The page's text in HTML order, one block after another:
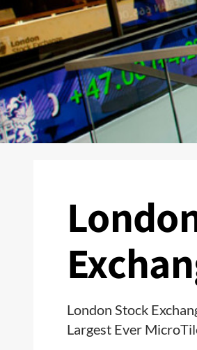
London Stock
Largest Ever